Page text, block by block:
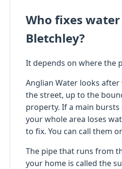
Who fixes
Bletchley?
It depends on where the
Anglian Water looks
the street, up to the
property. If a main
your whole area loses
to fix. You can call them
The pipe that runs from
your home is called the